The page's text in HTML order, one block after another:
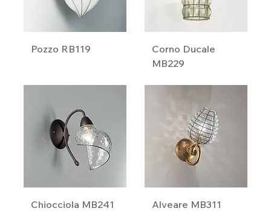
Pozzo RB119
Corno Ducale
MB229
Chiocciola MB241 Alveare MB311